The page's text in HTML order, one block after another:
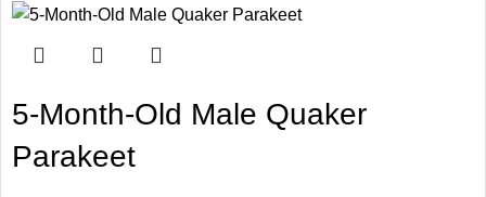
5-Month-Old Male Quaker
Parakeet